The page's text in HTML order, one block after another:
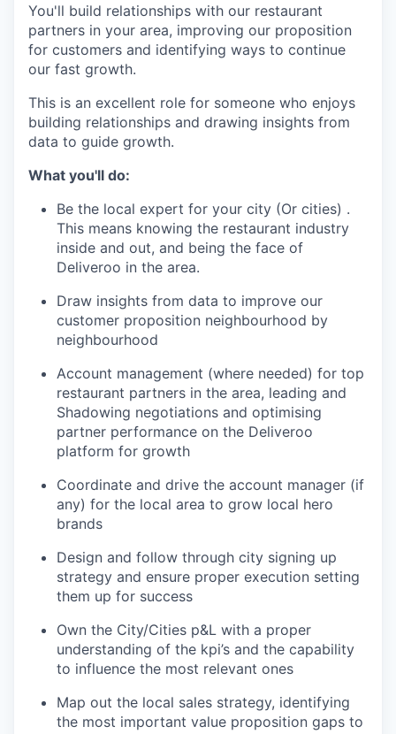
You'll build relationships with our restaurant
partners in your area, improving our proposition
for customers and identifying ways to continue
our fast growth.
This is an excellent role for someone who enjoys
building relationships and drawing insights from
data to guide growth.
What you'll do:
Be the local expert for your city (Or cities) .
This means knowing the restaurant industry
inside and out, and being the face of
Deliveroo in the area.
Draw insights from data to improve our
customer proposition neighbourhood by
neighbourhood
Account management (where needed) for top
restaurant partners in the area, leading and
Shadowing negotiations and optimising
partner performance on the Deliveroo
platform for growth
Coordinate and drive the account manager (if
any) for the local area to grow local hero
brands
Design and follow through city signing up
strategy and ensure proper execution setting
them up for success
Own the City/Cities p&L with a proper
understanding of the kpi’s and the capability
to influence the most relevant ones
Map out the local sales strategy, identifying
the most important value proposition gaps to